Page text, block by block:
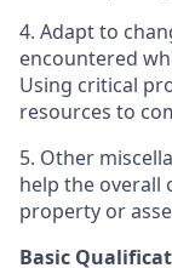
4. Adapt to
encountered
Using critical
resources to
5. Other
help the overall
property or
Basic